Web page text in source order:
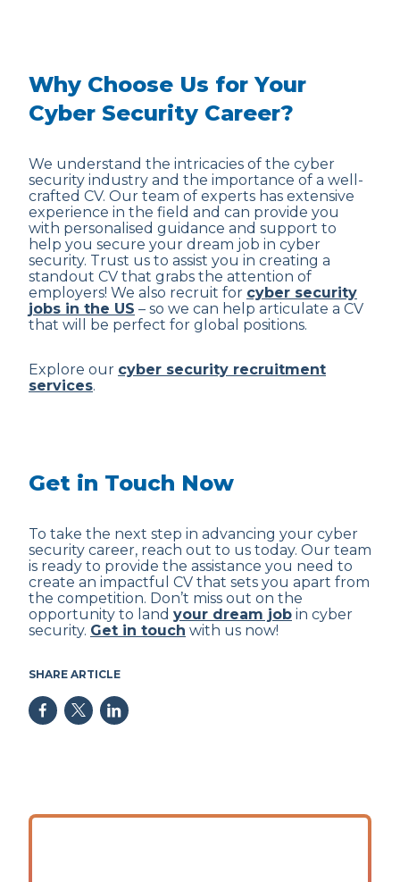
Why Choose Us for Your
Cyber Security Career?
We understand the intricacies of the cyber
security industry and the importance of a well-
crafted CV. Our team of experts has extensive
experience in the field and can provide you
with personalised guidance and support to
help you secure your dream job in cyber
security. Trust us to assist you in creating a
standout CV that grabs the attention of
employers! We also recruit for cyber security
jobs in the US – so we can help articulate a CV
that will be perfect for global positions.
Explore our cyber security recruitment
services.
Get in Touch Now
To take the next step in advancing your cyber
security career, reach out to us today. Our team
is ready to provide the assistance you need to
create an impactful CV that sets you apart from
the competition. Don’t miss out on the
opportunity to land your dream job in cyber
security. Get in touch with us now!
SHARE ARTICLE